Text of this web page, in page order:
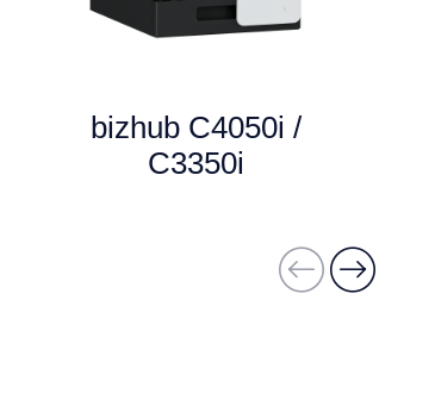
bizhub C4050i /
C3350i